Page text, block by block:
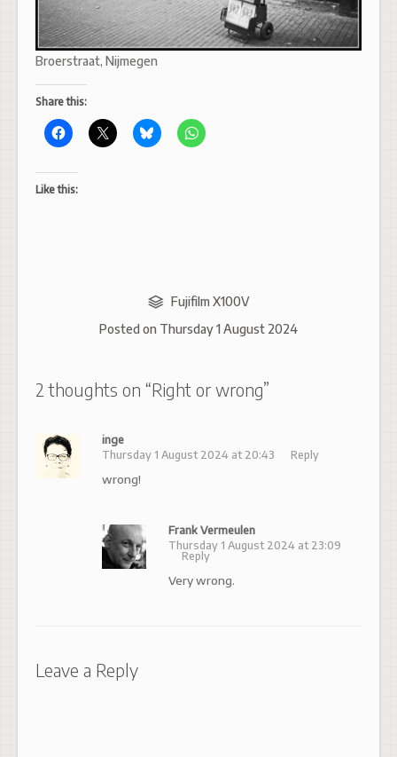
Broerstraat, Nijmegen
Share this:
Like this:
Fujifilm X100V
Posted on Thursday 1 August 2024
2 thoughts on “Right or wrong”
inge
Thursday 1 August 2024 at 20:43
Reply
wrong!
Frank Vermeulen
Thursday 1 August 2024 at 23:09
Reply
Very wrong.
Leave a Reply